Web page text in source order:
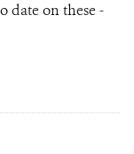
date on these -